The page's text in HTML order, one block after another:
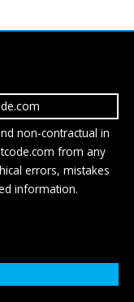
non-contractual in
from any
errors, mistakes
information.